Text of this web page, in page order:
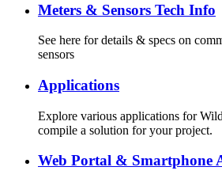
Meters & Sensors Tech Info
See here for details & specs on
sensors
Applications
Explore various applications for
compile a solution for your project.
Web Portal & Smartphone